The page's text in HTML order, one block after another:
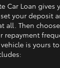
Car Loan gives
your deposit
all. Then
repayment
is yours to